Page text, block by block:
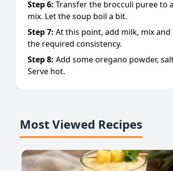
Step6: Transfer the brocculi puree to
mix. Let the soup boil a bit.
Step7: At this point, add milk, mix
the required consistency.
Step8: Add some oregano powder,
Serve hot.
Most Viewed Recipes